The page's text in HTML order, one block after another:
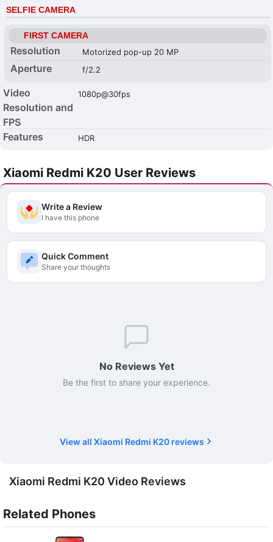
SELFIE CAMERA
FIRST CAMERA
Resolution Motorized pop-up 20 MP
Aperture f/2.2
Video
Resolution and
FPS
1080p@30fps
Features HDR
Xiaomi Redmi K20 User Reviews
Write a Review
I have this phone
Quick Comment
Share your thoughts
No Reviews Yet
Be the first to share your experience.
View all Xiaomi Redmi K20 reviews
Xiaomi Redmi K20 Video Reviews
Related Phones